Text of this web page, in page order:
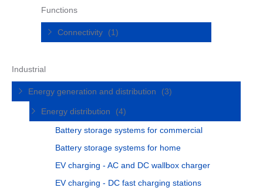
Functions
Connectivity (1)
Industrial
Energy generation and distribution (3)
Energy distribution
(4)
Battery storage systems for commercial
Battery storage systems for home
EV charging - AC and DC wallbox charger
EV charging - DC fast charging stations